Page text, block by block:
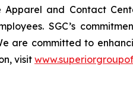
and Contact
SGC’s
are committed to
visit